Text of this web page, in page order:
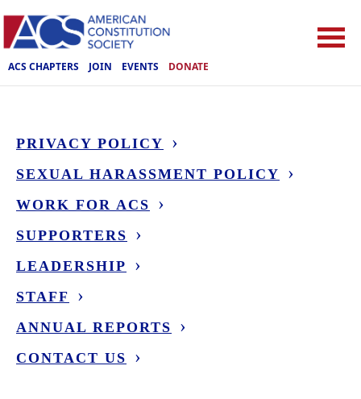
ACS CHAPTERS JOIN EVENTS DONATE
PRIVACY POLICY
SEXUAL HARASSMENT POLICY
WORK FOR ACS
SUPPORTERS
LEADERSHIP
STAFF
ANNUAL REPORTS
CONTACT US